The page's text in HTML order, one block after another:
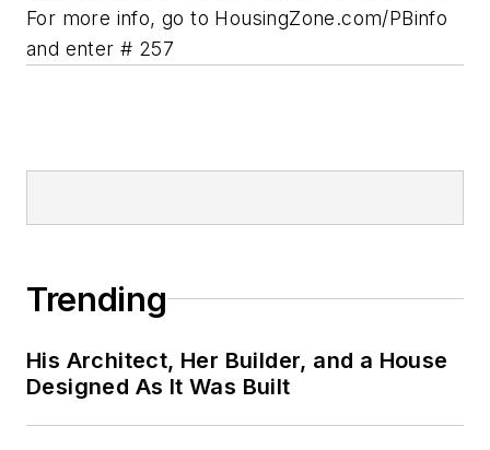
For more info, go to HousingZone.com/PBinfo
and enter # 257
Trending
His Architect, Her Builder, and a House
Designed As It Was Built